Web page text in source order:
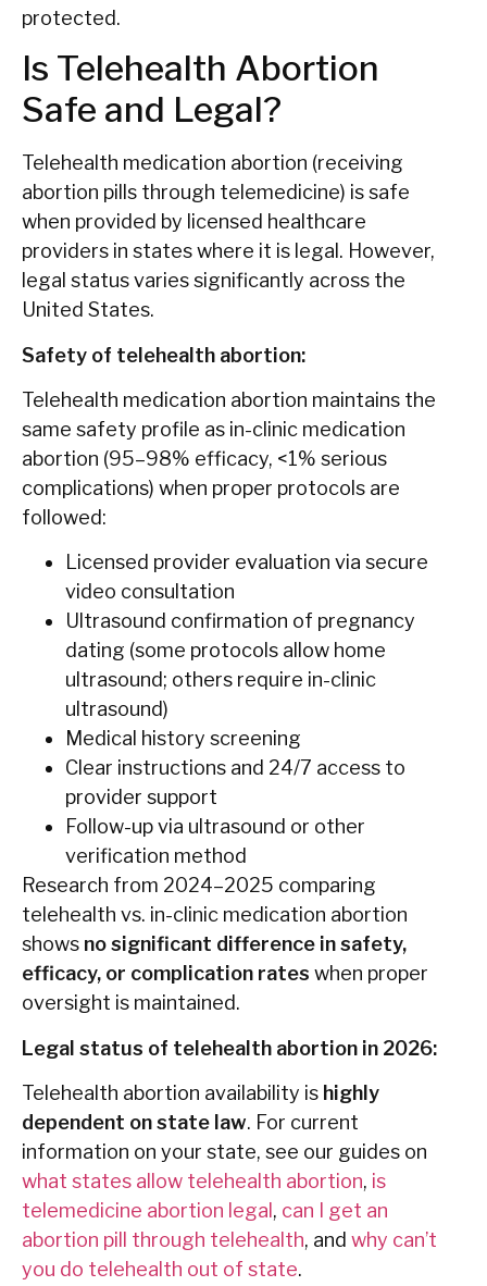
protected.
Is Telehealth Abortion
Safe and Legal?
Telehealth medication abortion (receiving
abortion pills through telemedicine) is safe
when provided by licensed healthcare
providers in states where it is legal. However,
legal status varies significantly across the
United States.
Safety of telehealth abortion:
Telehealth medication abortion maintains the
same safety profile as in-clinic medication
abortion (95–98% efficacy, <1% serious
complications) when proper protocols are
followed:
Licensed provider evaluation via secure
video consultation
Ultrasound confirmation of pregnancy
dating (some protocols allow home
ultrasound; others require in-clinic
ultrasound)
Medical history screening
Clear instructions and 24/7 access to
provider support
Follow-up via ultrasound or other
verification method
Research from 2024–2025 comparing
telehealth vs. in-clinic medication abortion
shows no significant difference in safety,
efficacy, or complication rates when proper
oversight is maintained.
Legal status of telehealth abortion in 2026:
Telehealth abortion availability is highly
dependent on state law. For current
information on your state, see our guides on
what states allow telehealth abortion, is
telemedicine abortion legal , can I get an
abortion pill through telehealth, and why can’t
you do telehealth out of state.